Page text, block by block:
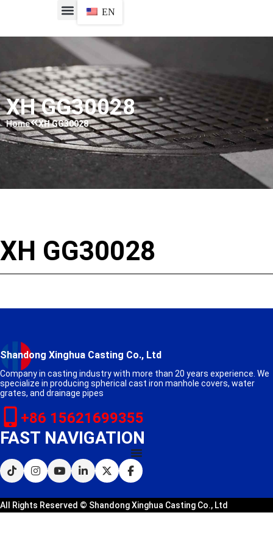
EN
XH GG30028
Home XH GG30028
XH GG30028
Shandong Xinghua Casting Co., Ltd
Company in casting industry with more than 20 years experience. We
specialize in producing spherical cast iron manhole covers, water
grates, and drainage pipes
+86 15621699355
FAST NAVIGATION
All Rights Reserved © Shandong Xinghua Casting Co., Ltd